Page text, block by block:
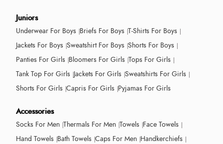
Juniors
Underwear For Boys Briefs For Boys T-Shirts For Boys
Jackets For Boys Sweatshirt For Boys Shorts For Boys
Panties For Girls Bloomers For Girls Tops For Girls
Tank Top For Girls Jackets For Girls Sweatshirts For Girls
Shorts For Girls Capris For Girls Pyjamas For Girls
Accessories
Socks For Men Thermals For Men Towels Face Towels
Hand Towels Bath Towels Caps For Men Handkerchiefs